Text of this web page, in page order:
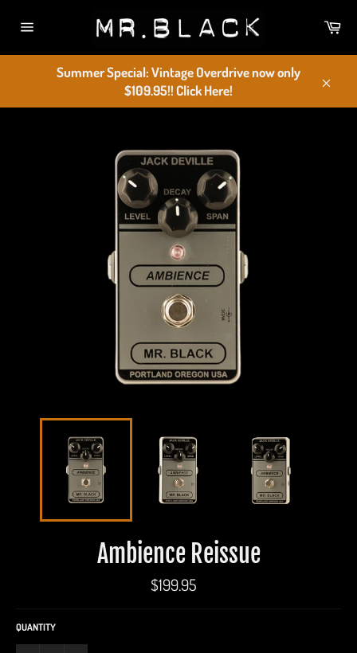
navigation
Summer Special: Vintage Overdrive now only
$109.95!! Click Here!
Ambience Reissue
Regular
price
$199.95
QUANTITY